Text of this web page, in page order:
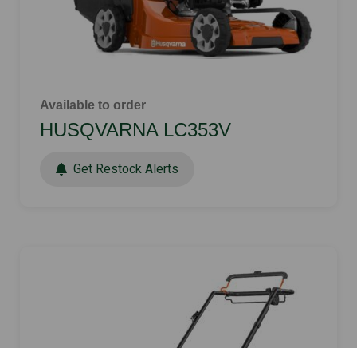
Available to order
HUSQVARNA LC353V
Get Restock Alerts